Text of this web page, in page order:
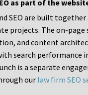
as part of the
SEO are built
projects. The on-page
and content
search performance
is a separate
our law firm SEO